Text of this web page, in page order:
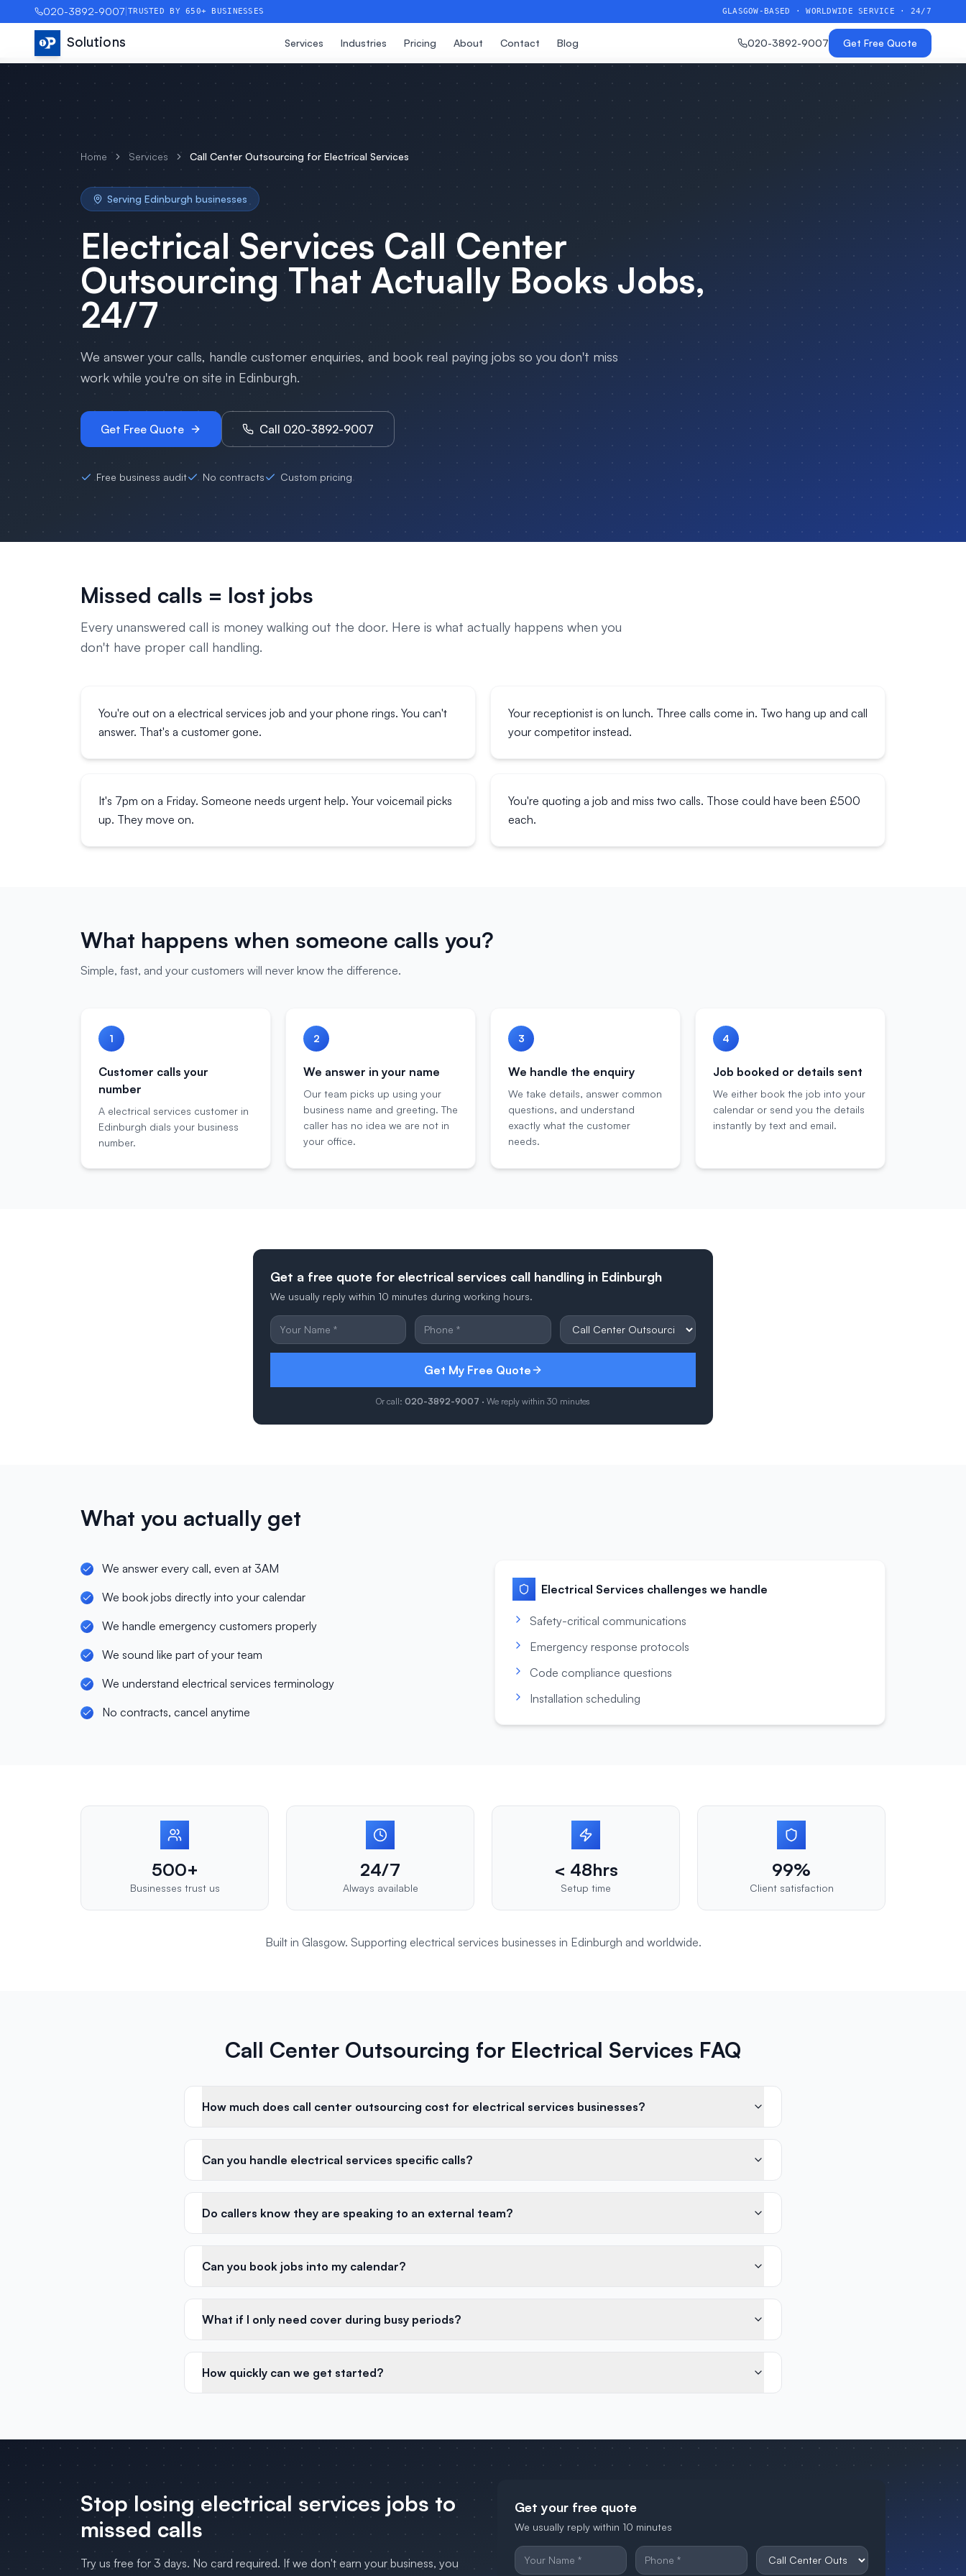
020-3892-9007|TRUSTED BY 650+ BUSINESSES GLASGOW-BASED · WORLDWIDE SERVICE · 24/7
Solutions Services Industries Pricing About Contact Blog 020-3892-9007 Get Free Quote
Home Services Call Center Outsourcing for Electrical Services
Serving Edinburgh businesses
Electrical Services Call Center
Outsourcing That Actually Books Jobs,
24/7
We answer your calls, handle customer enquiries, and book real paying jobs so you don't miss
work while you're on site in Edinburgh.
Get Free Quote Call 020-3892-9007
Free business audit No contracts Custom pricing
Missed calls = lost jobs
Every unanswered call is money walking out the door. Here is what actually happens when you
don't have proper call handling.
You're out on a electrical services job and your phone rings. You can't
answer. That's a customer gone.
Your receptionist is on lunch. Three calls come in. Two hang up and call
your competitor instead.
It's 7pm on a Friday. Someone needs urgent help. Your voicemail picks
up. They move on.
You're quoting a job and miss two calls. Those could have been £500
each.
What happens when someone calls you?
Simple, fast, and your customers will never know the difference.
1
Customer calls your
number
A electrical services customer in
Edinburgh dials your business
number.
2
We answer in your name
Our team picks up using your
business name and greeting. The
caller has no idea we are not in
your office.
3
We handle the enquiry
We take details, answer common
questions, and understand
exactly what the customer
needs.
4
Job booked or details sent
We either book the job into your
calendar or send you the details
instantly by text and email.
Get a free quote for electrical services call handling in Edinburgh
We usually reply within 10 minutes during working hours.
Get My Free Quote
Or call: 020-3892-9007 · We reply within 30 minutes
What you actually get
We answer every call, even at 3AM
We book jobs directly into your calendar
We handle emergency customers properly
We sound like part of your team
We understand electrical services terminology
No contracts, cancel anytime
Electrical Services challenges we handle
Safety-critical communications
Emergency response protocols
Code compliance questions
Installation scheduling
500+
Businesses trust us
24/7
Always available
< 48hrs
Setup time
99%
Client satisfaction
Built in Glasgow. Supporting electrical services businesses in Edinburgh and worldwide.
Call Center Outsourcing for Electrical Services FAQ
How much does call center outsourcing cost for electrical services businesses?
Can you handle electrical services specific calls?
Do callers know they are speaking to an external team?
Can you book jobs into my calendar?
What if I only need cover during busy periods?
How quickly can we get started?
Stop losing electrical services jobs to
missed calls
Try us free for 3 days. No card required. If we don't earn your business, you
Get your free quote
We usually reply within 10 minutes